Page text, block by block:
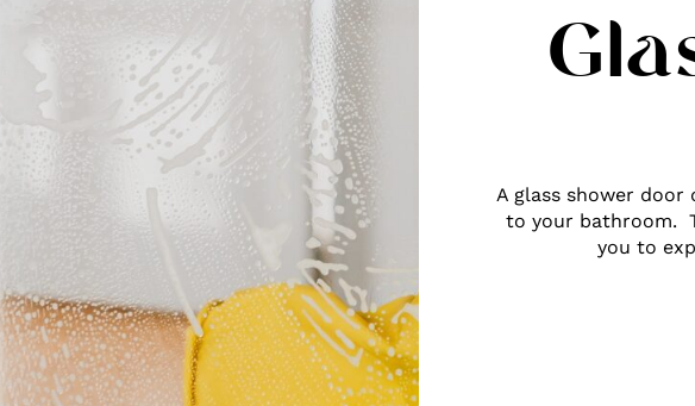
A glass shower
to your bathroom.
you to